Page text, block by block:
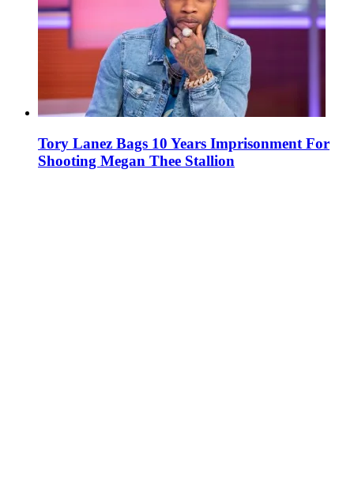
Tory Lanez Bags 10 Years Imprisonment For
Shooting Megan Thee Stallion